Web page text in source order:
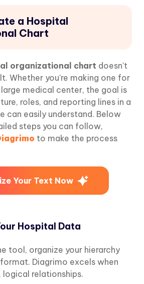
a Hospital
Chart
organizational chart doesn't
Whether you're making one for
medical center, the goal is
roles, and reporting lines in a
can easily understand. Below
steps you can follow,
to make the process
Your Text Now
Hospital Data
tool, organize your hierarchy
Diagrimo excels when
logical relationships.